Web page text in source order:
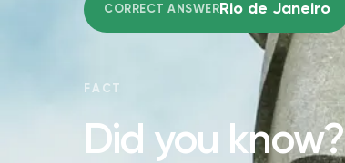
CORRECT ANSWER Rio de Janeiro
FACT
Did you know?